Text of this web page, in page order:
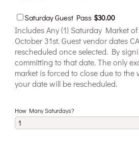
Saturday Guest Pass $30.00
$30.00
Includes Any (1) Saturday Market
October 31st. Guest vendor dates
rescheduled once selected. By
committing to that date. The only
market is forced to close due to the
your date will be rescheduled.
How Many Saturdays?